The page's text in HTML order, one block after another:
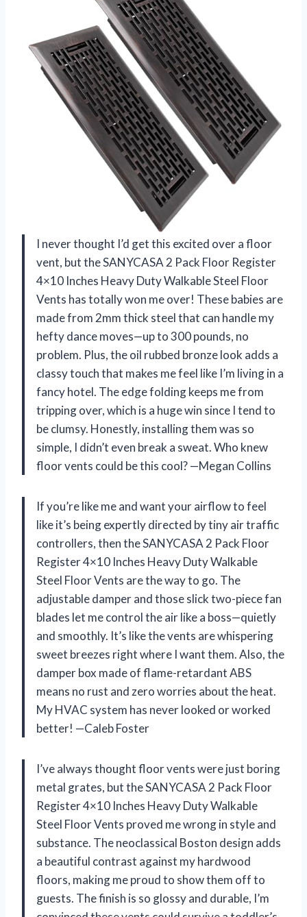
I never thought I’d get this excited over a floor
vent, but the SANYCASA 2 Pack Floor Register
4×10 Inches Heavy Duty Walkable Steel Floor
Vents has totally won me over! These babies are
made from 2mm thick steel that can handle my
hefty dance moves—up to 300 pounds, no
problem. Plus, the oil rubbed bronze look adds a
classy touch that makes me feel like I’m living in a
fancy hotel. The edge folding keeps me from
tripping over, which is a huge win since I tend to
be clumsy. Honestly, installing them was so
simple, I didn’t even break a sweat. Who knew
floor vents could be this cool? —Megan Collins
If you’re like me and want your airflow to feel
like it’s being expertly directed by tiny air traffic
controllers, then the SANYCASA 2 Pack Floor
Register 4×10 Inches Heavy Duty Walkable
Steel Floor Vents are the way to go. The
adjustable damper and those slick two-piece fan
blades let me control the air like a boss—quietly
and smoothly. It’s like the vents are whispering
sweet breezes right where I want them. Also, the
damper box made of flame-retardant ABS
means no rust and zero worries about the heat.
My HVAC system has never looked or worked
better! —Caleb Foster
I’ve always thought floor vents were just boring
metal grates, but the SANYCASA 2 Pack Floor
Register 4×10 Inches Heavy Duty Walkable
Steel Floor Vents proved me wrong in style and
substance. The neoclassical Boston design adds
a beautiful contrast against my hardwood
floors, making me proud to show them off to
guests. The finish is so glossy and durable, I’m